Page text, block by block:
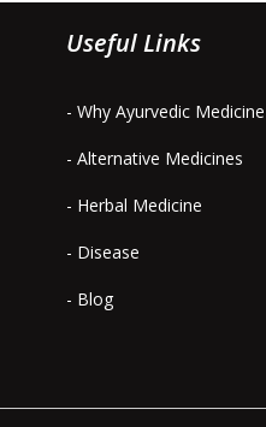
Useful Links
- Why Ayurvedic Medicine
- Alternative Medicines
- Herbal Medicine
- Disease
- Blog